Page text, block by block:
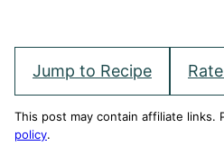
Jump to Recipe
This post may contain affiliate links.
policy.